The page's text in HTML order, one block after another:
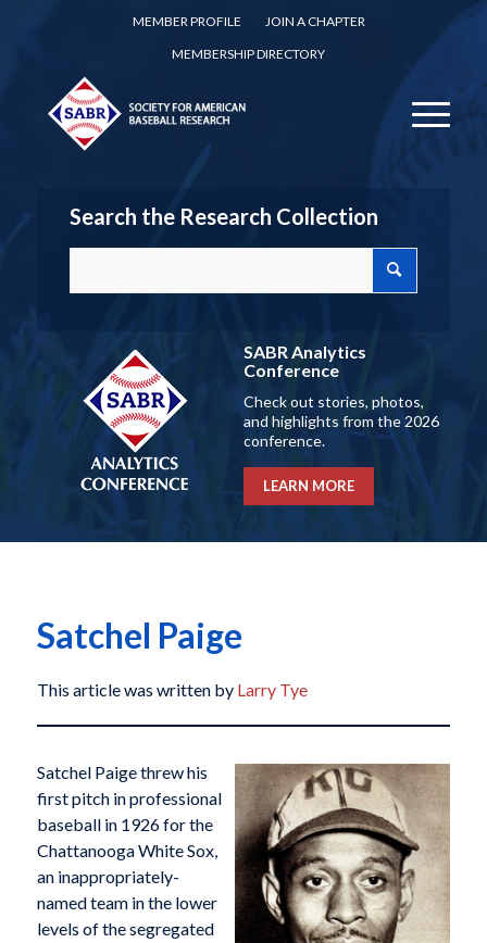
MEMBER PROFILE
JOIN A CHAPTER
MEMBERSHIP DIRECTORY
Search the Research Collection
SABR Analytics
Conference
Check out stories, photos,
and highlights from the 2026
conference.
LEARN MORE
Satchel Paige
This article was written by Larry Tye
Satchel Paige threw his
first pitch in professional
baseball in 1926 for the
Chattanooga White Sox,
an inappropriately-
named team in the lower
levels of the segregated